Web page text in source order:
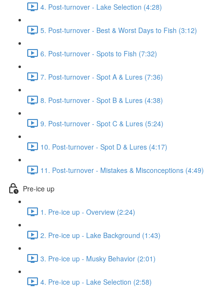
4. Post-turnover - Lake Selection (4:28)
5. Post-turnover - Best & Worst Days to Fish (3:12)
6. Post-turnover - Spots to Fish (7:32)
7. Post-turnover - Spot A & Lures (7:36)
8. Post-turnover - Spot B & Lures (4:38)
9. Post-turnover - Spot C & Lures (5:24)
10. Post-turnover - Spot D & Lures (4:17)
11. Post-turnover - Mistakes & Misconceptions (4:49)
Pre-ice up
1. Pre-ice up - Overview (2:24)
2. Pre-ice up - Lake Background (1:43)
3. Pre-ice up - Musky Behavior (2:01)
4. Pre-ice up - Lake Selection (2:58)